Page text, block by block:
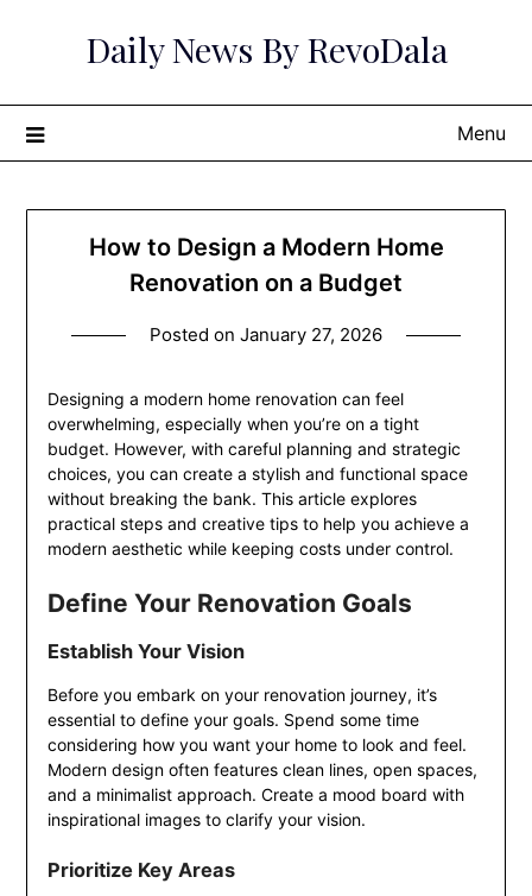
Daily News By RevoDala
Menu
How to Design a Modern Home
Renovation on a Budget
Posted on January 27, 2026
Designing a modern home renovation can feel
overwhelming, especially when you’re on a tight
budget. However, with careful planning and strategic
choices, you can create a stylish and functional space
without breaking the bank. This article explores
practical steps and creative tips to help you achieve a
modern aesthetic while keeping costs under control.
Define Your Renovation Goals
Establish Your Vision
Before you embark on your renovation journey, it’s
essential to define your goals. Spend some time
considering how you want your home to look and feel.
Modern design often features clean lines, open spaces,
and a minimalist approach. Create a mood board with
inspirational images to clarify your vision.
Prioritize Key Areas